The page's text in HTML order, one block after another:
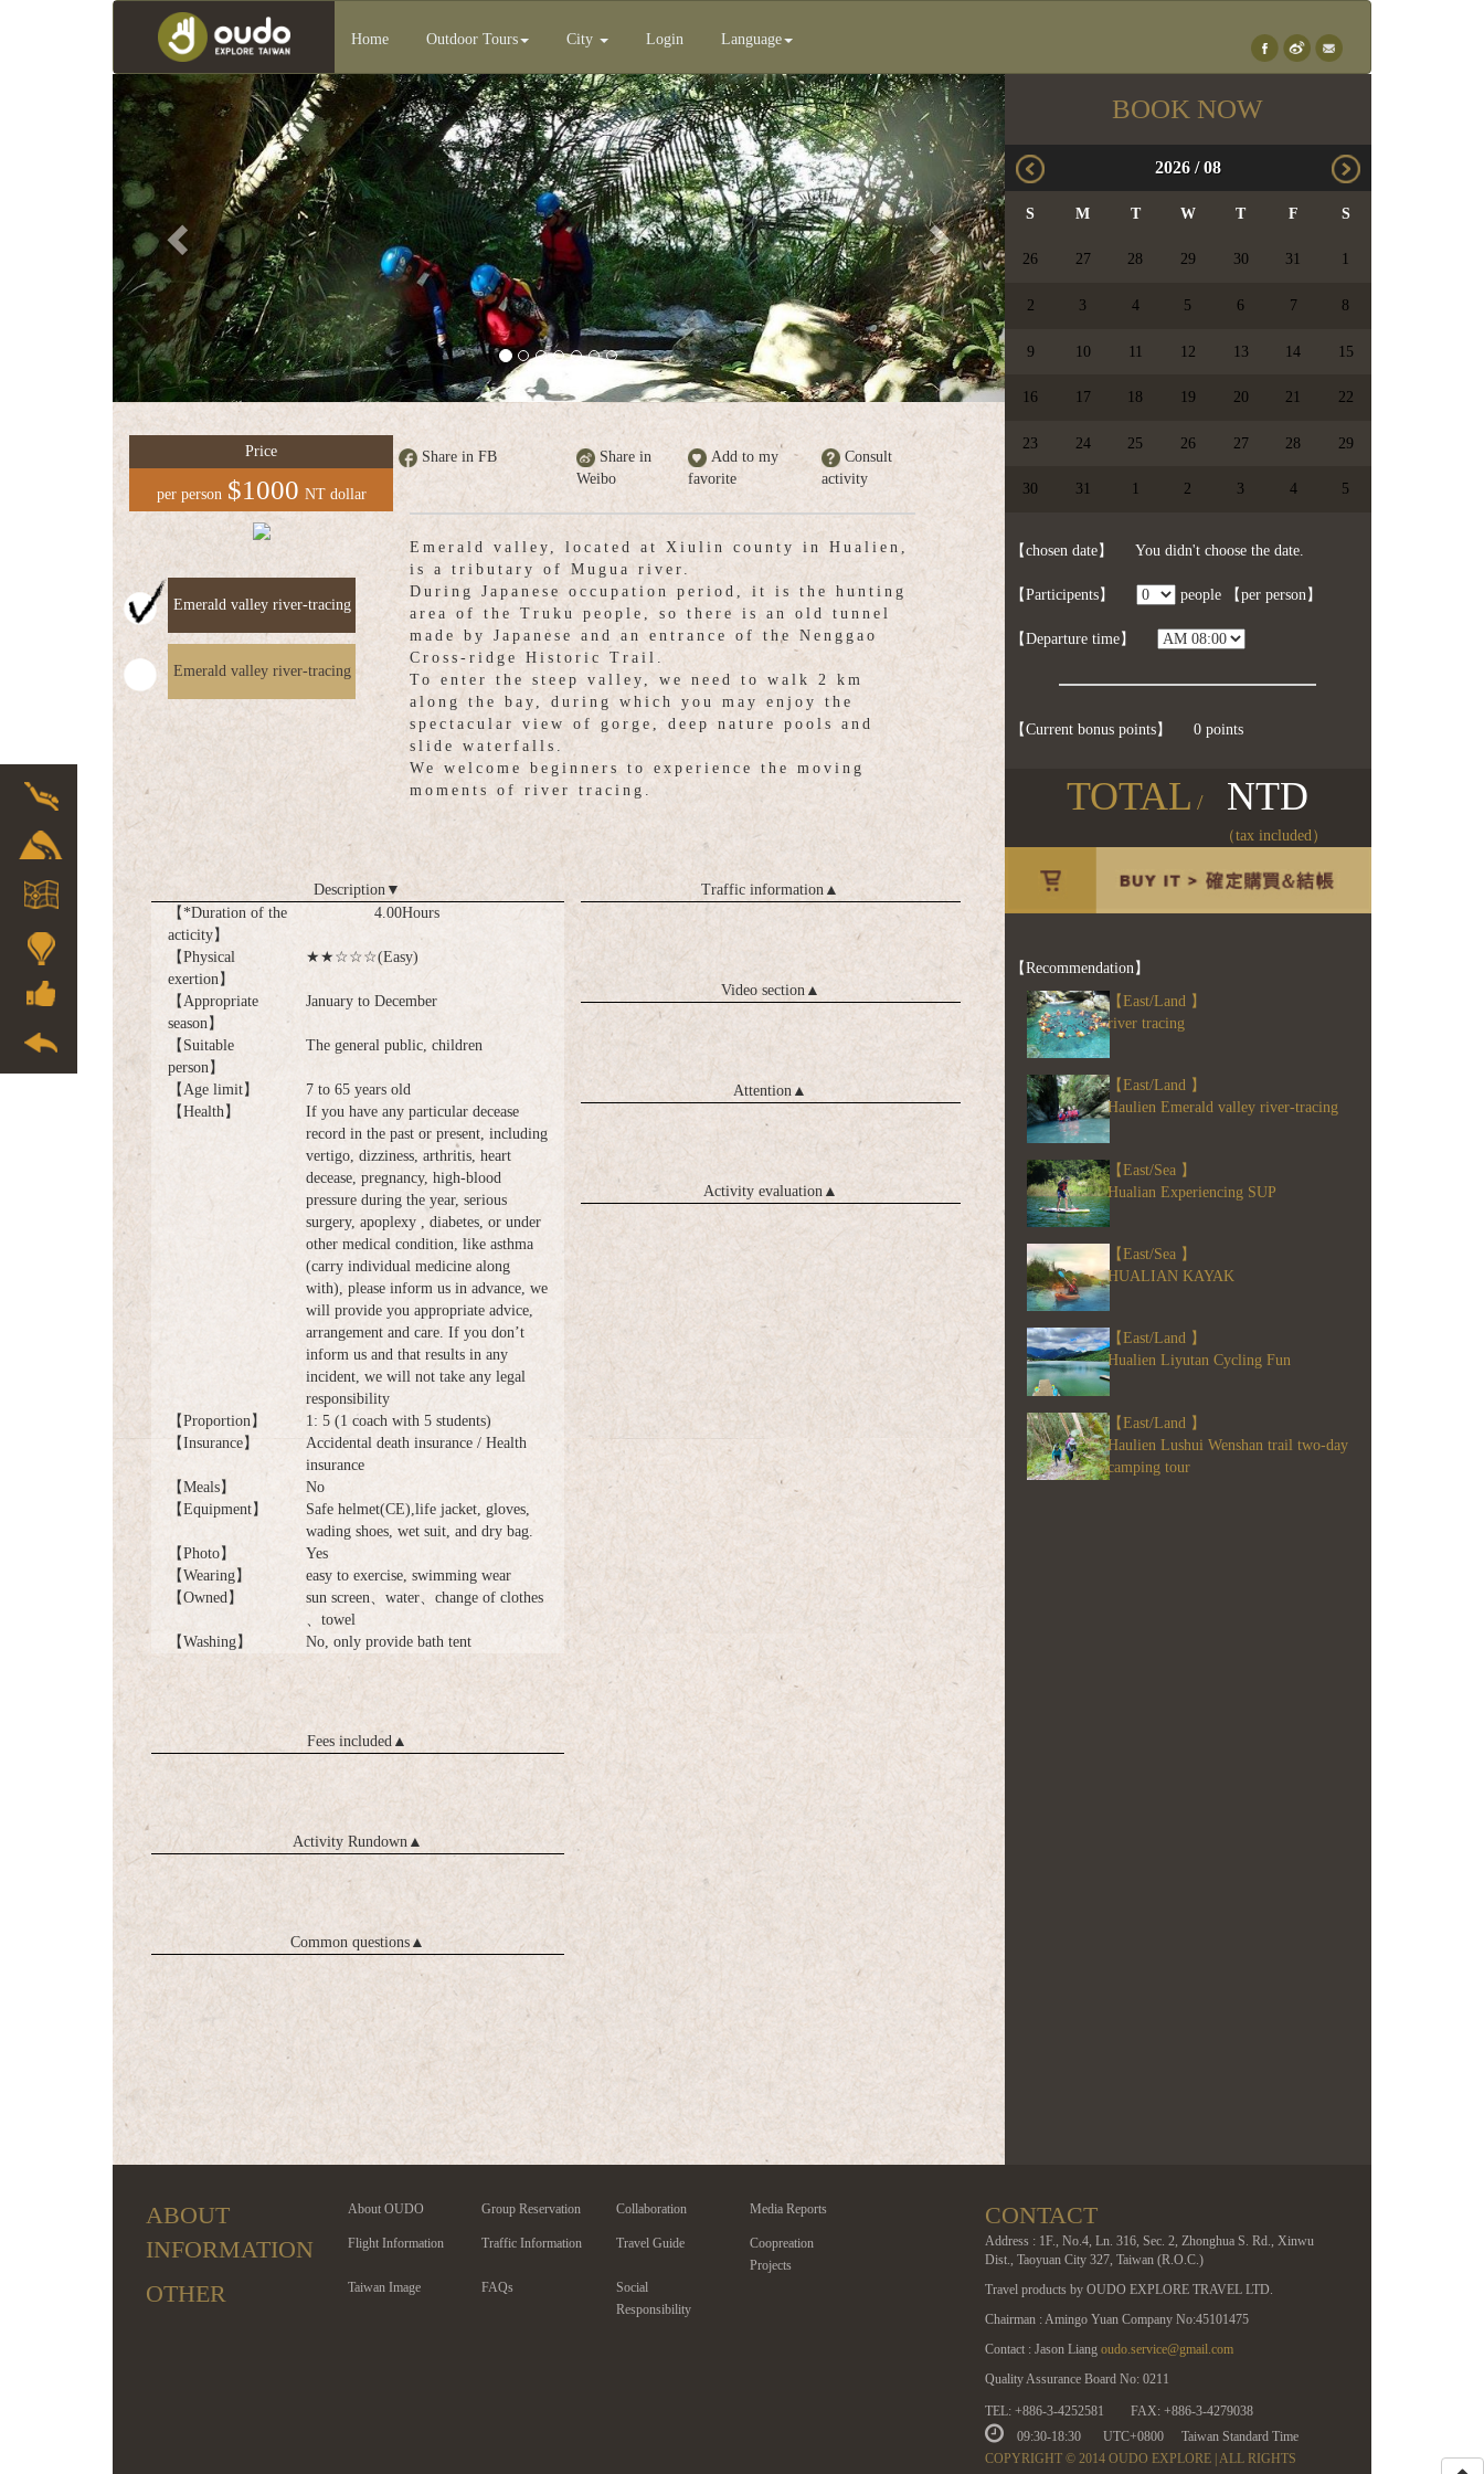
Home Outdoor Tours City Login Language
Previous Next
BOOK NOW
Price
per person $1000 NT dollar
Emerald valley river-tracing
Emerald valley river-tracing
Share in FB
Share in
Weibo
Add to my
favorite
Consult
activity
Emerald valley, located at Xiulin county in Hualien,
is a tributary of Mugua river.
During Japanese occupation period, it is the hunting
area of the Truku people, so there is an old tunnel
made by Japanese and an entrance of the Nenggao
Cross-ridge Historic Trail.
To enter the steep valley, we need to walk 2 km
along the bay, during which you may enjoy the
spectacular view of gorge, deep nature pools and
slide waterfalls.
We welcome beginners to experience the moving
moments of river tracing.
Description ▼
【*Duration of the
acticity】
4.00Hours
【Physical
exertion】
★★☆☆☆(Easy)
【Appropriate
season】
January to December
【Suitable
person】
The general public, children
【Age limit】
7 to 65 years old
【Health】
If you have any particular decease
record in the past or present, including
vertigo, dizziness, arthritis, heart
decease, pregnancy, high-blood
pressure during the year, serious
surgery, apoplexy , diabetes, or under
other medical condition, like asthma
(carry individual medicine along
with), please inform us in advance, we
will provide you appropriate advice,
arrangement and care. If you don’t
inform us and that results in any
incident, we will not take any legal
responsibility
【Proportion】
1: 5 (1 coach with 5 students)
【Insurance】
Accidental death insurance / Health
insurance
【Meals】
No
【Equipment】
Safe helmet(CE),life jacket, gloves,
wading shoes, wet suit, and dry bag.
【Photo】
Yes
【Wearing】
easy to exercise, swimming wear
【Owned】
sun screen、water、change of clothes
、towel
【Washing】
No, only provide bath tent
Fees included ▲
Activity Rundown▲
Common questions▲
Traffic information ▲
Video section▲
Attention ▲
Activity evaluation▲
【chosen date】 You didn't choose the date.
【Participents】 people 【per person】
【Departure time】
【Current bonus points】 0 points
TOTAL / NTD
（tax included）
【Recommendation】
【East/Land 】
river tracing
【East/Land 】
Haulien Emerald valley river-tracing
【East/Sea 】
Hualian Experiencing SUP
【East/Sea 】
HUALIAN KAYAK
【East/Land 】
Hualien Liyutan Cycling Fun
【East/Land 】
Haulien Lushui Wenshan trail two-day
camping tour
ABOUT About OUDO Group Reservation Collaboration Media Reports
INFORMATION Flight Information Traffic Information Travel Guide
Coopreation
Projects
OTHER Taiwan Image FAQs
Social
Responsibility
CONTACT
Address : 1F., No.4, Ln. 316, Sec. 2, Zhonghua S. Rd., Xinwu
Dist., Taoyuan City 327, Taiwan (R.O.C.)
Travel products by OUDO EXPLORE TRAVEL LTD.
Chairman : Amingo Yuan Company No:45101475
Contact : Jason Liang oudo.service@gmail.com
Quality Assurance Board No: 0211
TEL: +886-3-4252581
FAX: +886-3-4279038
09:30-18:30
UTC+0800
Taiwan Standard Time
COPYRIGHT © 2014 OUDO EXPLORE | ALL RIGHTS
2026/08
S M T W T F S
26 27 28 29 30 31 1
2 3 4 5 6 7 8
9 10 11 12 13 14 15
16 17 18 19 20 21 22
23 24 25 26 27 28 29
30 31 1 2 3 4 5